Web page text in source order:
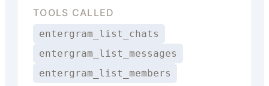
TOOLS CALLED
entergram_list_chats
entergram_list_messages
entergram_list_members